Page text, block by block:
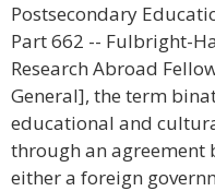
Postsecondary
Part 662 -- Fulbright-
Research Abroad
General], the term
educational and
through an agreement
either a foreign